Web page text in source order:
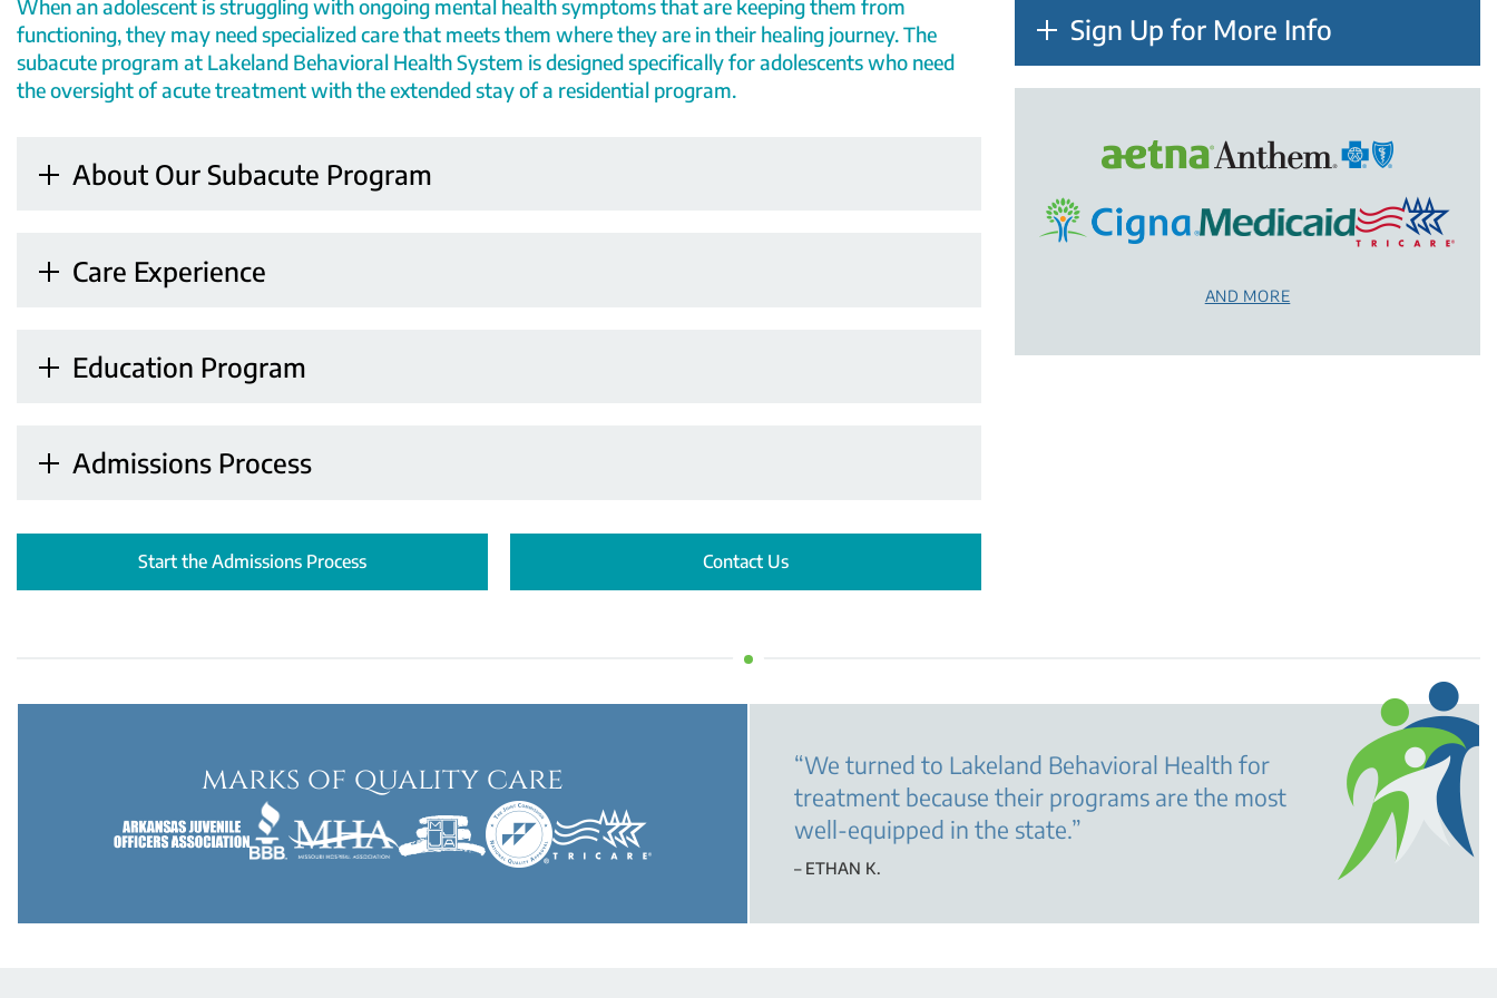
When an adolescent is struggling withongoing mental health symptoms that are keeping them from
functioning, they may needspecialized carethat meets them where they are in their healing journey.The
subacute program at Lakeland Behavioral Health System is designed specifically for adolescentswho need
theoversightof acute treatmentwith the extended stay of a residential program.
About Our Subacute Program
Care Experience
Education Program
Admissions Process
Start the Admissions Process Contact Us
Sign Up for More Info
AND MORE
marks of quality care “We turned to Lakeland Behavioral Health for
treatment because their programs are the most
well-equipped in the state.”
– ETHAN K.